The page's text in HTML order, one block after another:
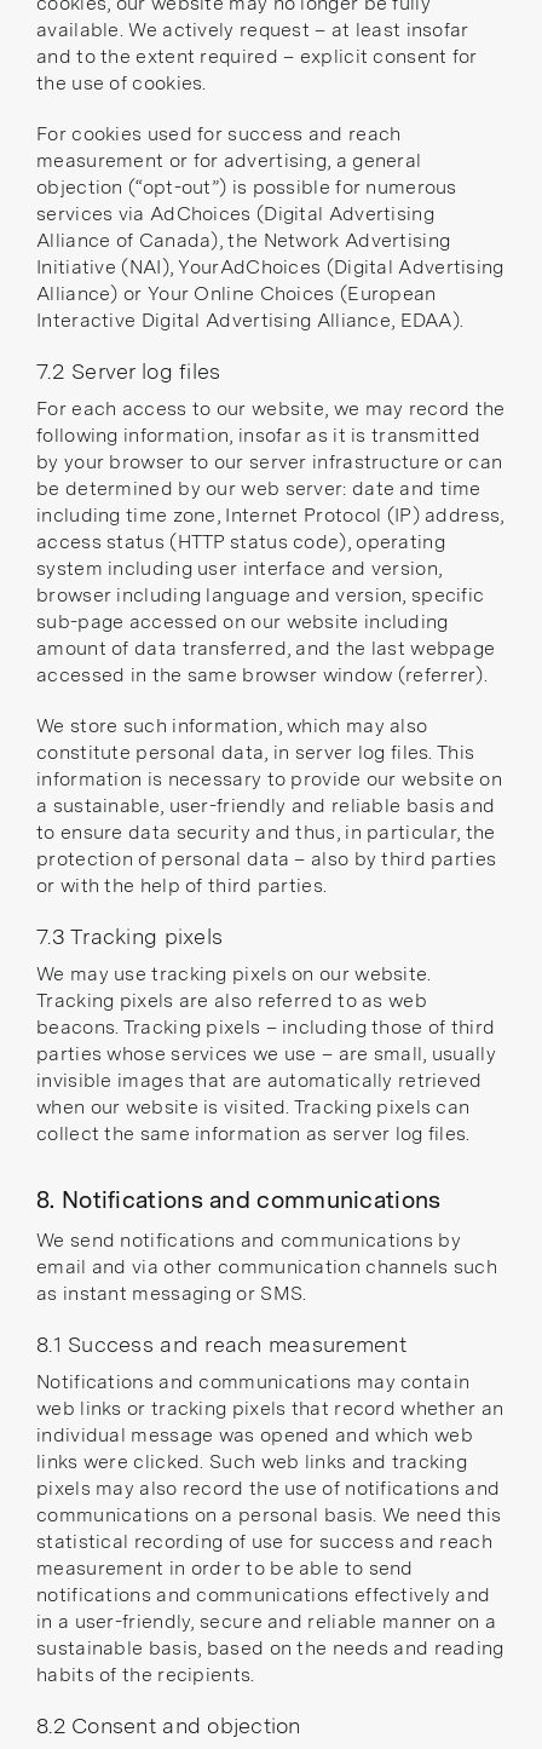
available. We actively request – at least insofar
and to the extent required – explicit consent for
the use of cookies.
For cookies used for success and reach
measurement or for advertising, a general
objection (“opt-out”) is possible for numerous
services via AdChoices (Digital Advertising
Alliance of Canada), the Network Advertising
Initiative (NAI),YourAdChoices (Digital Advertising
Alliance) or Your Online Choices (European
Interactive Digital Advertising Alliance, EDAA).
7.2 Server log files
For each access to our website, we may record the
following information, insofar as it is transmitted
by your browser to our server infrastructure or can
be determined by our web server: date and time
including time zone, Internet Protocol (IP) address,
access status (HTTP status code), operating
system including user interface and version,
browser including language and version, specific
sub-page accessed on our website including
amount of data transferred, and the last webpage
accessed in the same browser window (referrer).
We store such information, which may also
constitute personal data, in server log files. This
information is necessary to provide our website on
a sustainable, user-friendly and reliable basis and
to ensure data security and thus, in particular, the
protection of personal data – also by third parties
or with the help of third parties.
7.3 Tracking pixels
We may use tracking pixels on our website.
Tracking pixels are also referred to as web
beacons. Tracking pixels – including those of third
parties whose services we use – are small, usually
invisible images that are automatically retrieved
when our website is visited. Tracking pixels can
collect the same information as server log files.
8. Notifications and communications
We send notifications and communications by
email and via other communication channels such
as instant messaging or SMS.
8.1 Success and reach measurement
Notifications and communications may contain
web links or tracking pixels that record whether an
individual message was opened and which web
links were clicked. Such web links and tracking
pixels may also record the use of notifications and
communications on a personal basis. We need this
statistical recording of use for success and reach
measurement in order to be able to send
notifications and communications effectively and
in a user-friendly, secure and reliable manner on a
sustainable basis, based on the needs and reading
habits of the recipients.
8.2 Consent and objection